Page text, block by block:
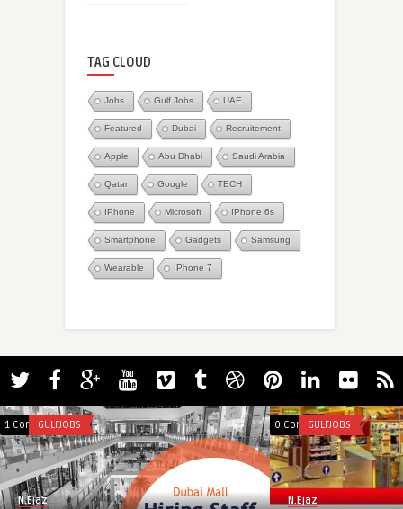
TAG CLOUD
Jobs Gulf Jobs UAE
Featured Dubai Recruitement
Apple Abu Dhabi Saudi Arabia
Qatar Google TECH
IPhone Microsoft IPhone 6s
Smartphone Gadgets Samsung
Wearable IPhone 7
1 CommentGULFJOBS
N.Ejaz
0 Comments
GULFJOBS
N.Ejaz